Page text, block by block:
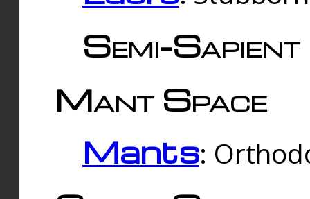
Semi-
Mant Space
Mants: